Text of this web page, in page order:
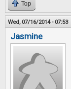
Top
Wed, 07/16/2014 - 07:53
Jasmine